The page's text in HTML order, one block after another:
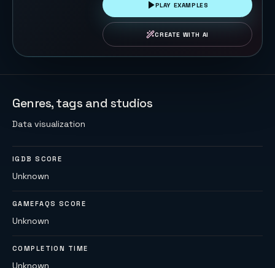
PLAY EXAMPLES
CREATE WITH AI
Genres, tags and studios
Data visualization
IGDB SCORE
Unknown
GAMEFAQS SCORE
Unknown
COMPLETION TIME
Unknown